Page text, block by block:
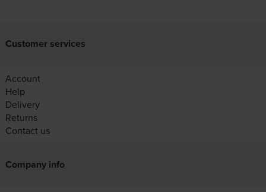
Customer services
Account
Help
Delivery
Returns
Contact us
Company info